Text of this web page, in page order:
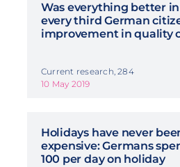
Was everything better
every third German
improvement in quality
Current research, 284
10 May 2019
Holidays have never
expensive: Germans
100 per day on holiday